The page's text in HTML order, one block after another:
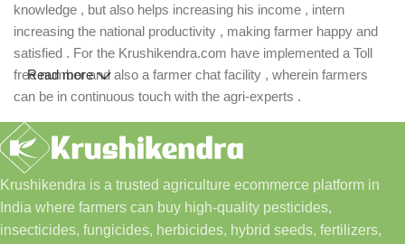
knowledge , but also helps increasing his income , intern
increasing the national productivity , making farmer happy and
satisfied . For the Krushikendra.com have implemented a Toll
free number and also a farmer chat facility , wherein farmers
can be in continuous touch with the agri-experts .
Read more
Krushikendra is a trusted agriculture ecommerce platform in
India where farmers can buy high-quality pesticides,
insecticides, fungicides, herbicides, hybrid seeds, fertilizers,